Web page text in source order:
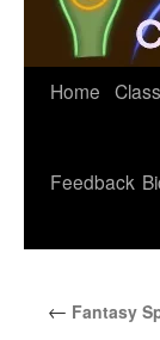
Home
Feedback
← Fantasy